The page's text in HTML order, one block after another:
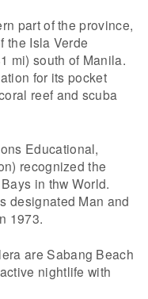
part of the province,
the Isla Verde
mi) south of Manila.
for its pocket
reef and scuba
Educational,
recognized the
in thw World.
designated Man and
1973.
are Sabang Beach
nightlife with